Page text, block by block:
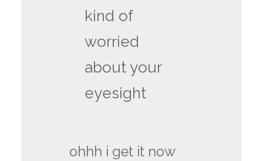
kind of
worried
about your
eyesight
ohhh i get it now